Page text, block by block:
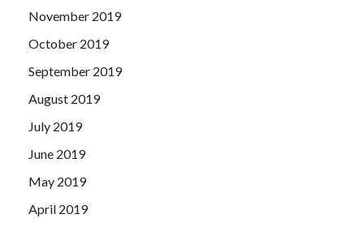
November 2019
October 2019
September 2019
August 2019
July 2019
June 2019
May 2019
April 2019